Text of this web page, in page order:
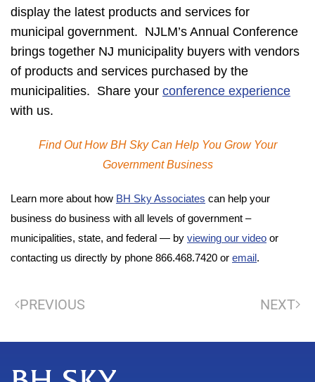
display the latest products and services for
municipal government. NJLM’s Annual Conference
brings together NJ municipality buyers with vendors
of products and services purchased by the
municipalities. Share your conference experience
with us.
Find Out How BH Sky Can Help You Grow Your
Government Business
Learn more about how BH Sky Associates can help your
business do business with all levels of government –
municipalities, state, and federal — by viewing our video or
contacting us directly by phone 866.468.7420 or email.
PREVIOUS NEXT